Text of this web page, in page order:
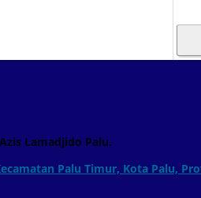
Lamadjido Palu.
Palu Timur, Kota Palu,